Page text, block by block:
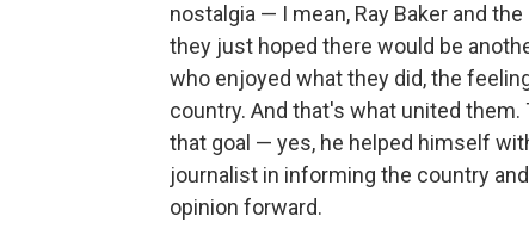
nostalgia — I mean, Ray Baker and
they just hoped there would be
who enjoyed what they did, the
country. And that's what united
that goal — yes, he helped himself
journalist in informing the country
opinion forward.